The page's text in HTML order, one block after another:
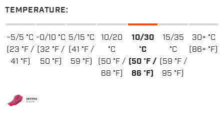
TEMPERATURE:
-5/5 °C
(23 °F /
41 °F)
-0/10 °C
(32 °F /
50 °F)
5/15 °C
(41 °F /
59 °F)
10/20
°C
(50 °F /
68 °F)
10/30
°C
(50 °F /
86 °F)
15/35
°C
(59 °F /
95 °F)
30+ °C
(86+ °F)